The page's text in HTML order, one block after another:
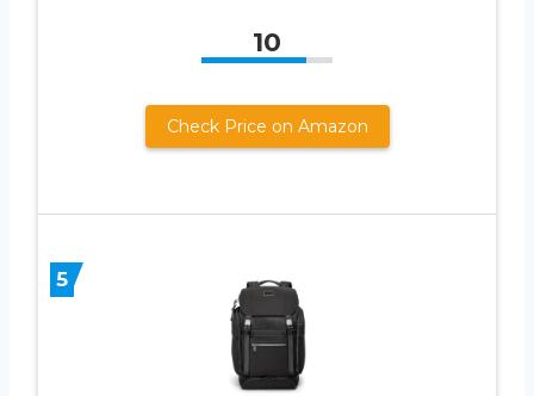
10
Check Price on Amazon
5